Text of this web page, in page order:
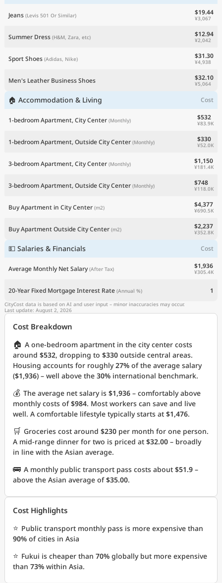
Jeans (Levis 501 Or Similar) $19.44
¥3,067
Summer Dress (H&M, Zara, etc) $12.94
¥2,042
Sport Shoes (Adidas, Nike) $31.30
¥4,938
Men's Leather Business Shoes $32.10
¥5,064
🏠 Accommodation & Living Cost
1-bedroom Apartment, City Center (Monthly) $532
¥83.9K
1-bedroom Apartment, Outside City Center (Monthly) $330
¥52.0K
3-bedroom Apartment, City Center (Monthly) $1,150
¥181.4K
3-bedroom Apartment, Outside City Center (Monthly) $748
¥118.0K
Buy Apartment in City Center (m2) $4,377
¥690.5K
Buy Apartment Outside City Center (m2) $2,237
¥352.8K
💵 Salaries & Financials Cost
Average Monthly Net Salary (After Tax) $1,936
¥305.4K
20-Year Fixed Mortgage Interest Rate (Annual %) 1
CityCost data is based on AI and user input – minor inaccuracies may occur.
Last update: August 2, 2026
Cost Breakdown
🏠 A one-bedroom apartment in the city center costs
around $532, dropping to $330 outside central areas.
Housing accounts for roughly27% of the average salary
($1,936) – well above the 30% international benchmark.
💰 The average net salary is $1,936 – comfortably above
monthly costs of$984. Most workers can save and live
well. A comfortable lifestyle typically starts at $1,476.
🛒 Groceries cost around $230 per month for one person.
A mid-range dinner for two is priced at $32.00 – broadly
in line with the Asian average.
🚌 A monthly public transport pass costs about $51.9 –
above the Asian average of$35.00.
Cost Highlights
⭐ Public transport monthly pass is more expensive than
90% of cities in Asia
⭐ Fukui is cheaper than 70% globally but more expensive
than 73% within Asia.